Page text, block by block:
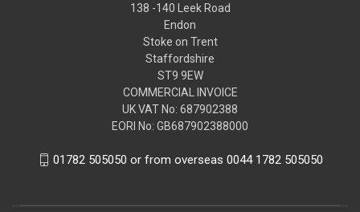
138 -140 Leek Road
Endon
Stoke on Trent
Staffordshire
ST9 9EW
COMMERCIAL INVOICE
UK VAT No: 687902388
EORI No: GB687902388000
01782 505050 or from overseas 0044 1782 505050